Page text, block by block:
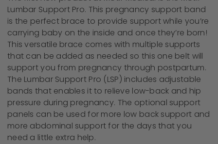
Lumbar Support Pro. This pregnancy support band
is the perfect brace to provide support while you’re
carrying baby on the inside and once they’re born!
This versatile brace comes with multiple supports
that can be added as needed so this one belt will
support you from pregnancy through postpartum.
The Lumbar Support Pro (LSP) includes adjustable
bands that enables it to relieve low-back and hip
pressure during pregnancy. The optional support
panels can be used for more low back support and
more abdominal support for the days that you
need a little extra help.